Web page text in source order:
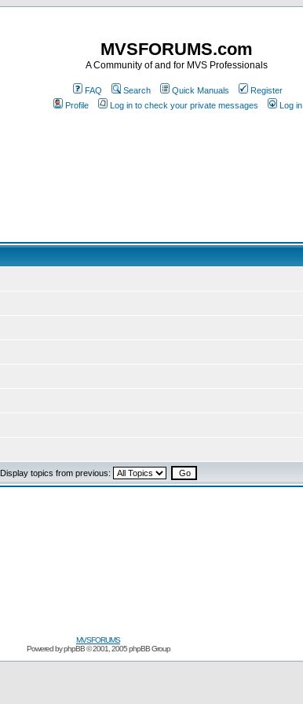
MVSFORUMS.com
A Community of and for MVS Professionals
FAQ Search Quick Manuals
Register
Profile
Log in to check your private messages Log in
Display topics from previous:
MVSFORUMS
Powered byphpBB© 2001, 2005 phpBB Group